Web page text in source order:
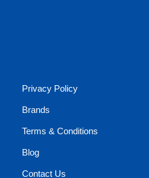
Privacy Policy
Brands
Terms & Conditions
Blog
Contact Us